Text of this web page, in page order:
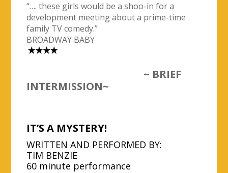
“…. these girls would be a shoo-in for a
development meeting about a prime-time
family TV comedy.”
BROADWAY BABY
~ BRIEF
INTERMISSION~
IT’S A MYSTERY!
WRITTEN AND PERFORMED BY:
TIM BENZIE
60 minute performance